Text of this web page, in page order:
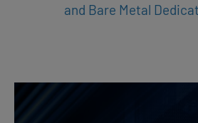
and Bare Metal